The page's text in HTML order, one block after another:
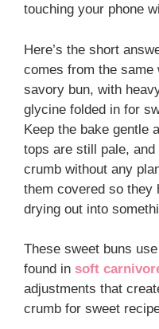
touching your phone
Here’s the short
comes from the same
savory bun, with
glycine folded in for
Keep the bake gentle
tops are still pale,
crumb without any
them covered so they
drying out into
These sweet buns
found in soft
adjustments that
crumb for sweet